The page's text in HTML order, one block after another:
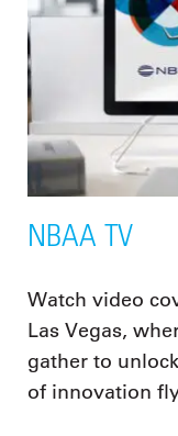
NBAA TV
Watch video
Las Vegas,
gather to
of innovation